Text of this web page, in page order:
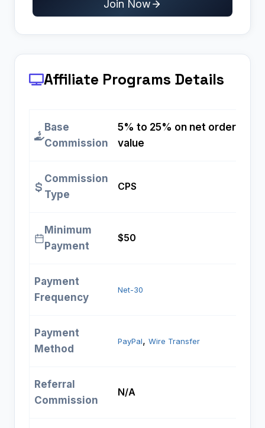
Join Now
Affiliate Programs Details
Base
Commission
5% to 25% on net order
value
Commission
Type
CPS
Minimum
Payment
$50
Payment
Frequency
Net-30
Payment
Method
PayPal, Wire Transfer
Referral
Commission
N/A